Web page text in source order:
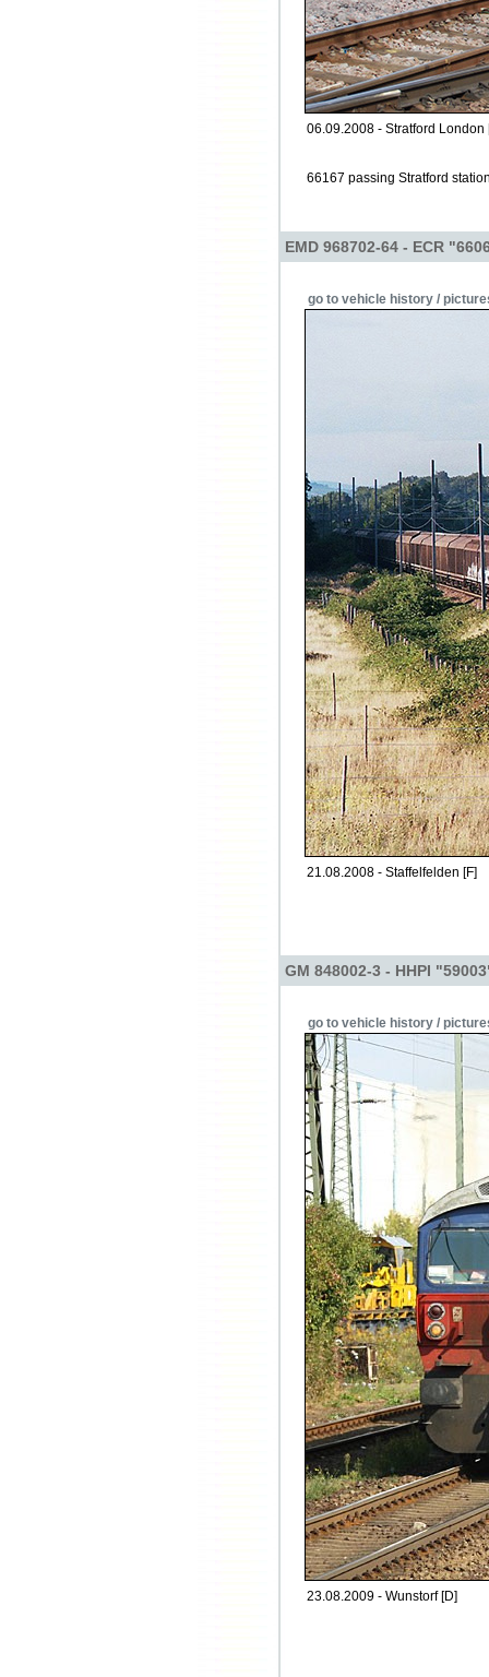
06.09.2008 - Stratford London
66167 passing Stratford
EMD 968702-64 - ECR
go to vehicle history /
21.08.2008 - Staffelfelden [F]
GM 848002-3 - HHPI
go to vehicle history /
23.08.2009 - Wunstorf [D]